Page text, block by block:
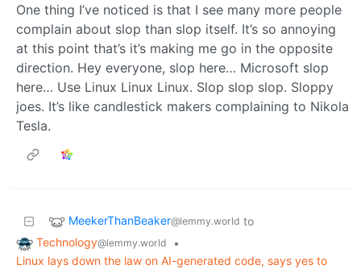
One thing I’ve noticed is that I see many more people
complain about slop than slop itself. It’s so annoying
at this point that’s it’s making me go in the opposite
direction. Hey everyone, slop here… Microsoft slop
here… Use Linux Linux Linux. Slop slop slop. Sloppy
joes. It’s like candlestick makers complaining to Nikola
Tesla.
MeekerThanBeaker@lemmy.world to
Technology@lemmy.world
•
Linux lays down the law on AI-generated code, says yes to